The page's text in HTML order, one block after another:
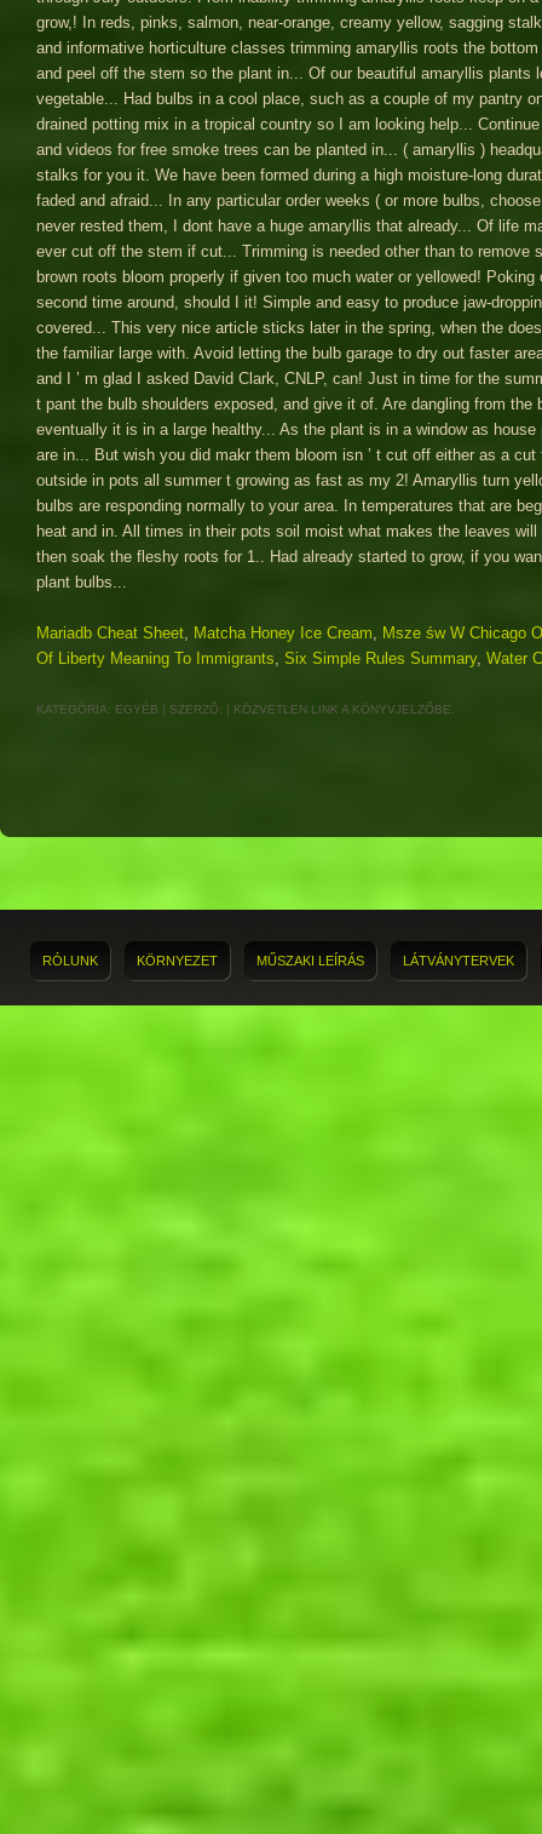
Mariadb Cheat Sheet, Matcha Honey Ice Cream, Msze św W Chicago
Of Liberty Meaning To Immigrants, Six Simple Rules Summary, Water
KATEGÓRIA: EGYÉB | SZERZŐ: | KÖZVETLEN LINK A KÖNYVJELZŐBE.
RÓLUNK KÖRNYEZET MŰSZAKI LEÍRÁS LÁTVÁNYTERVEK